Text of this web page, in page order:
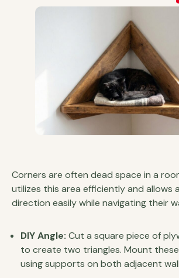
Corners are often dead space in a
utilizes this area efficiently and allows
direction easily while navigating their
DIY Angle: Cut a square piece of
to create two triangles. Mount
using supports on both adjacent